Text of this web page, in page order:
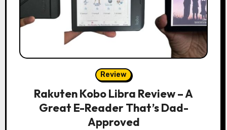
Review
Rakuten Kobo Libra Review – A
Great E-Reader That’s Dad-
Approved